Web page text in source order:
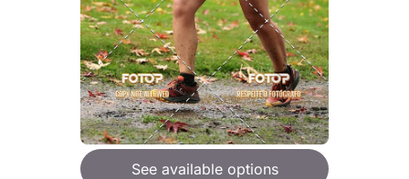
See available options